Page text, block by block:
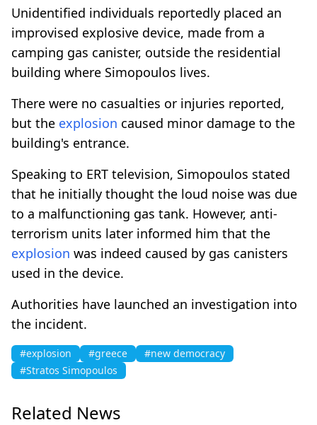
Unidentified individuals reportedly placed an
improvised explosive device, made from a
camping gas canister, outside the residential
building where Simopoulos lives.
There were no casualties or injuries reported,
but the explosion caused minor damage to the
building's entrance.
Speaking to ERT television, Simopoulos stated
that he initially thought the loud noise was due
to a malfunctioning gas tank. However, anti-
terrorism units later informed him that the
explosion was indeed caused by gas canisters
used in the device.
Authorities have launched an investigation into
the incident.
#explosion #greece
#new democracy
#Stratos Simopoulos
Related News